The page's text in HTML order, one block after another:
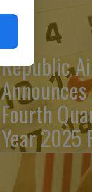
Republic
Fourth
Year 2025